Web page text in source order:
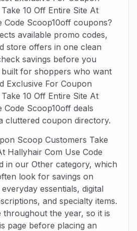
10 Off Entire Site At
Code Scoop10off coupons?
available promo codes,
store offers in one clean
savings before you
built for shoppers who want
Exclusive For Coupon
10 Off Entire Site At
Code Scoop10off deals
cluttered coupon directory.
Scoop Customers Take
Hallyhair Com Use Code
in our Other category, which
look for savings on
essentials, digital
and specialty items.
throughout the year, so it is
page before placing an